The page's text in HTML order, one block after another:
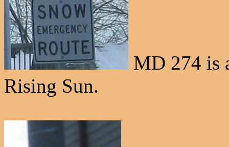
MD 274 is
Rising Sun.